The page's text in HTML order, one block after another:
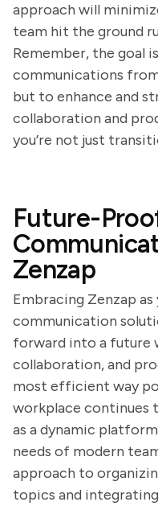
approach will
team hit the ground
Remember, the goal
communications
but to enhance and
collaboration and
you’re not just
Future-
Zenzap
Embracing Zenzap
communication
forward into a future
collaboration, and
most efficient way
workplace continues
as a dynamic
needs of modern
approach to
topics and